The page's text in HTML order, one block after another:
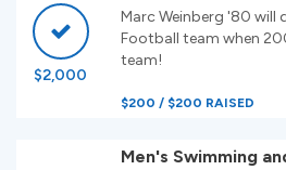
$2,000
Marc Weinberg '80
Football team when
team!
$200 / $200 RAISED
Men's Swimming